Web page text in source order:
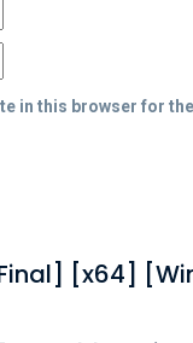
in this browser for
[x64]